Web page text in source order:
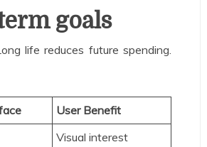
goals
life reduces future spending.
User Benefit
Visual interest